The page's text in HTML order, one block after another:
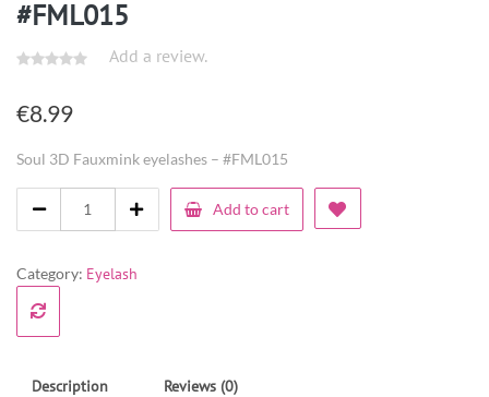
#FML015
Add a review.
€8.99
Soul 3D Fauxmink eyelashes – #FML015
Add to cart
Category: Eyelash
Description Reviews (0)